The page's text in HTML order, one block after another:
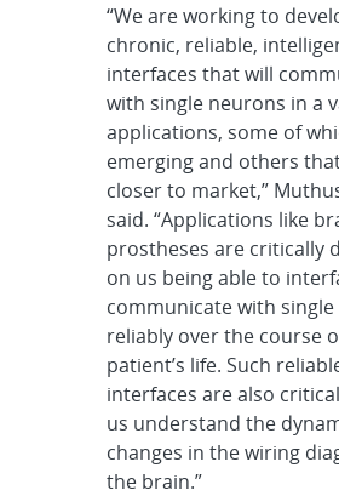
“We are working to
chronic, reliable,
interfaces that will
with single neurons in a
applications, some of
emerging and others
closer to market,”
said. “Applications like
prostheses are critically
on us being able to
communicate with
reliably over the course
patient’s life. Such
interfaces are also
us understand the
changes in the wiring
the brain.”